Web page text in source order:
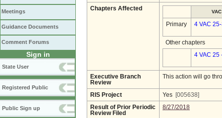
Meetings
Guidance Documents
Comment Forums
Sign in
State User
Registered Public
Public Sign up
Chapters Affected
VAC
Primary 4 VAC
Other chapters
4 VAC 25
Executive Branch
Review
This action will go
RIS Project Yes [005638]
Result of Prior Periodic
Review Filed
8/27/2018